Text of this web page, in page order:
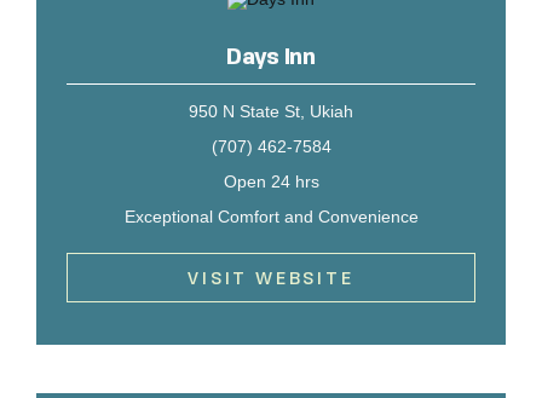
Days Inn
950 N State St, Ukiah
(707) 462-7584
Open 24 hrs
Exceptional Comfort and Convenience
VISIT WEBSITE